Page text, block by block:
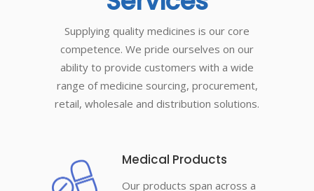
Supplying quality medicines is our core
competence. We pride ourselves on our
ability to provide customers with a wide
range of medicine sourcing, procurement,
retail, wholesale and distribution solutions.
Medical Products
Our products span across a